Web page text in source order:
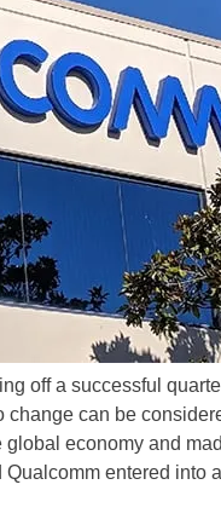
off a successful
change can be
economy and
entered into